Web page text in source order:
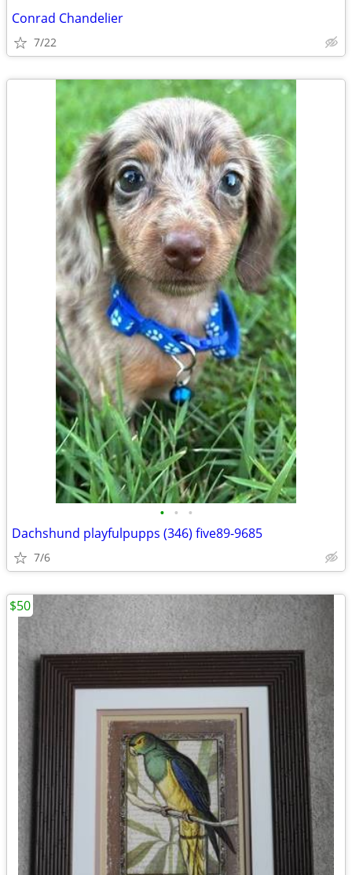
Conrad Chandelier
7/22
• • •
Dachshund playfulpupps (346) five89-9685
7/6
$50